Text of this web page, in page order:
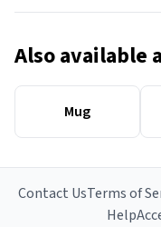
Also available
Mug
Contact UsTerms of
Help